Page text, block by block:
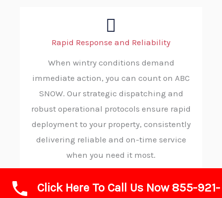
Rapid Response and Reliability
When wintry conditions demand
immediate action, you can count on ABC
SNOW. Our strategic dispatching and
robust operational protocols ensure rapid
deployment to your property, consistently
delivering reliable and on-time service
when you need it most.
Click Here To Call Us Now 855-921-